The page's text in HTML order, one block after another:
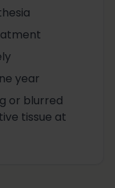
year
or blurred
tissue at